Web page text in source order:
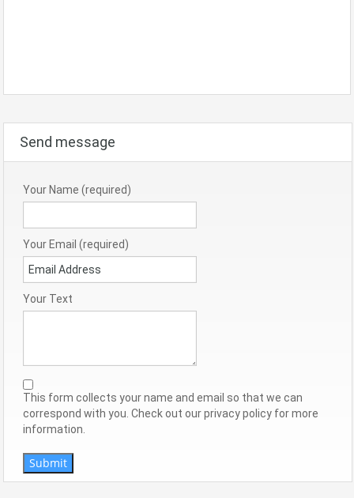
Send message
Your Name (required)
Your Email (required)
Your Text
This form collects your name and email so that we can
correspond with you. Check out our privacy policy for more
information.
Submit